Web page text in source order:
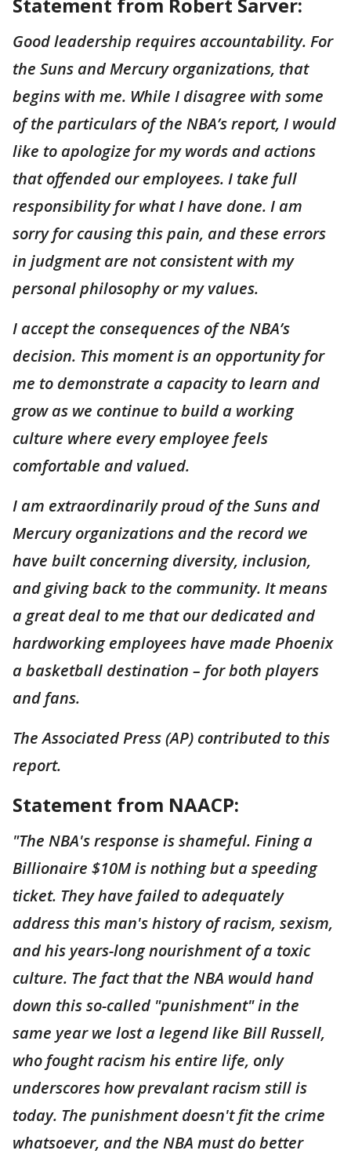
Good leadership requires accountability. For
the Suns and Mercury organizations, that
begins with me. While I disagree with some
of the particulars of the NBA’s report, I would
like to apologize for my words and actions
that offended our employees. I take full
responsibility for what I have done. I am
sorry for causing this pain, and these errors
in judgment are not consistent with my
personal philosophy or my values.
I accept the consequences of the NBA’s
decision. This moment is an opportunity for
me to demonstrate a capacity to learn and
grow as we continue to build a working
culture where every employee feels
comfortable and valued.
I am extraordinarily proud of the Suns and
Mercury organizations and the record we
have built concerning diversity, inclusion,
and giving back to the community. It means
a great deal to me that our dedicated and
hardworking employees have made Phoenix
a basketball destination – for both players
and fans.
The Associated Press (AP) contributed to this
report.
Statement from NAACP:
"The NBA's response is shameful. Fining a
Billionaire $10M is nothing but a speeding
ticket. They have failed to adequately
address this man's history of racism, sexism,
and his years-long nourishment of a toxic
culture. The fact that the NBA would hand
down this so-called "punishment" in the
same year we lost a legend like Bill Russell,
who fought racism his entire life, only
underscores how prevalant racism still is
today. The punishment doesn't fit the crime
whatsoever, and the NBA must do better